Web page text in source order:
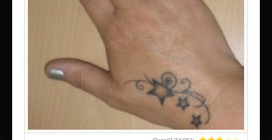
SMALL TATTOO DESIGN ON HAND FOR GIRLS